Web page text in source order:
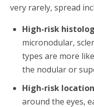
very rarely, spread
High-risk
micronodular,
types are more
the nodular or
High-risk
around the eyes,